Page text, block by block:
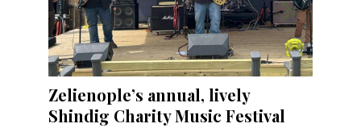
Zelienople’s annual, lively
Shindig Charity Music Festival